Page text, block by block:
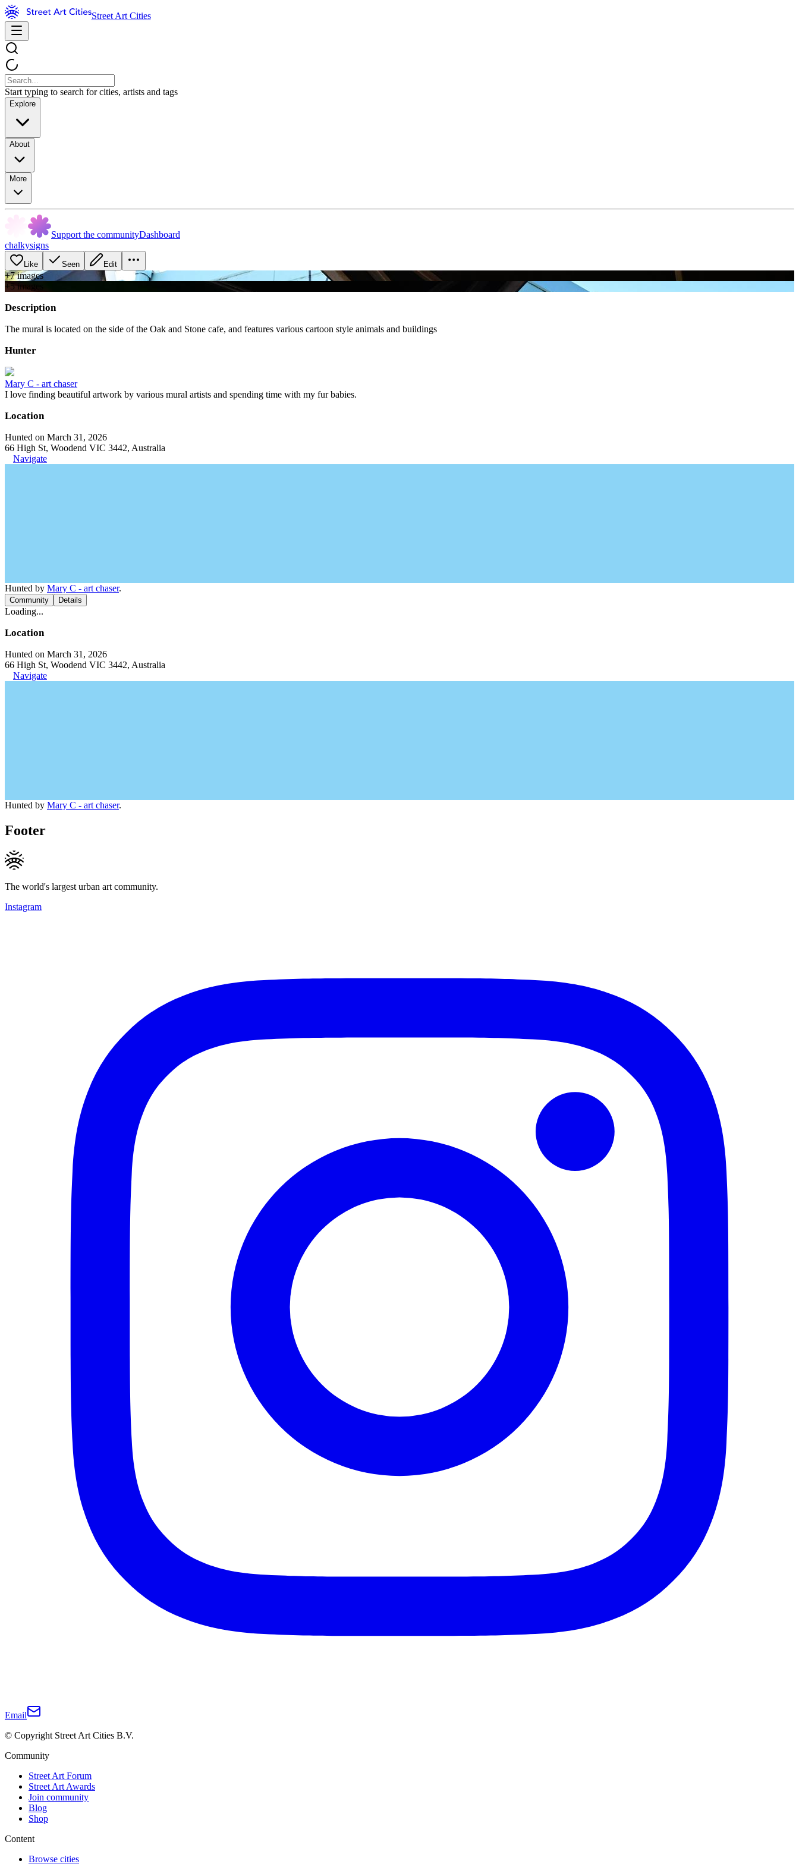
Street Art Cities
Start typing to search for cities, artists and tags
Explore
About
More
Support the communityDashboard
chalkysigns
Like Seen Edit
+7images
+5image
Description
The mural is located on the side of the Oak and Stone cafe, and features various cartoon style animals and buildings
Hunter
Mary C - art chaser
I love finding beautiful artwork by various mural artists and spending time with my fur babies.
Location
Hunted on March 31, 2026
66 High St, Woodend VIC 3442, Australia
Navigate
Hunted by Mary C - art chaser.
Community Details
Loading...
Location
Hunted on March 31, 2026
66 High St, Woodend VIC 3442, Australia
Navigate
Hunted by Mary C - art chaser.
Footer
The world's largest urban art community.
Instagram
Email
© Copyright Street Art Cities B.V.
Community
Street Art Forum
Street Art Awards
Join community
Blog
Shop
Content
Browse cities